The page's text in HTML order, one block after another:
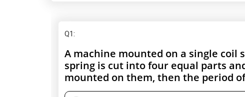
Q1:
A machine mounted on a single
spring is cut into four equal parts
mounted on them, then the period